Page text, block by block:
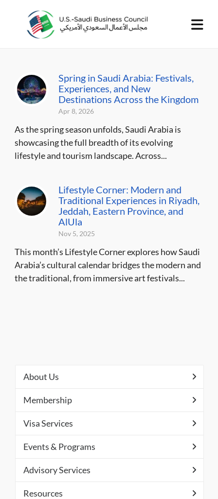
Spring in Saudi Arabia: Festivals,
Experiences, and New
Destinations Across the Kingdom
Apr 8, 2026
As the spring season unfolds, Saudi Arabia is
showcasing the full breadth of its evolving
lifestyle and tourism landscape. Across...
Lifestyle Corner: Modern and
Traditional Experiences in Riyadh,
Jeddah, Eastern Province, and
AlUla
Nov 5, 2025
This month’s Lifestyle Corner explores how Saudi
Arabia’s cultural calendar bridges the modern and
the traditional, from immersive art festivals...
About Us
Membership
Visa Services
Events & Programs
Advisory Services
Resources